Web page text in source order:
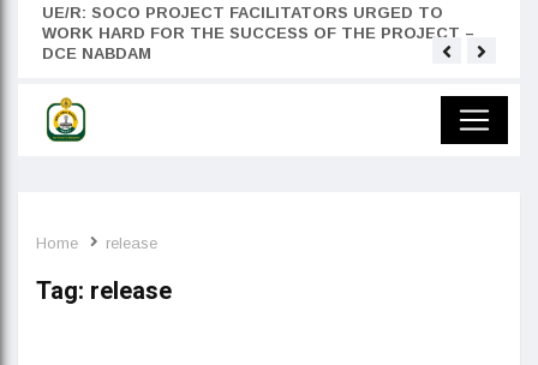
UE/R: SOCO PROJECT FACILITATORS URGED TO
WORK HARD FOR THE SUCCESS OF THE PROJECT –
DCE NABDAM
Home release
Tag: release